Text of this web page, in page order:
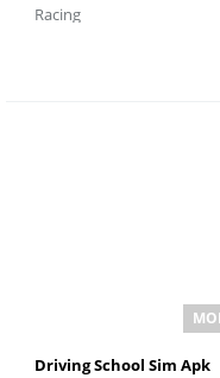
Unlimited Money
Racing
Driving School Sim Apk